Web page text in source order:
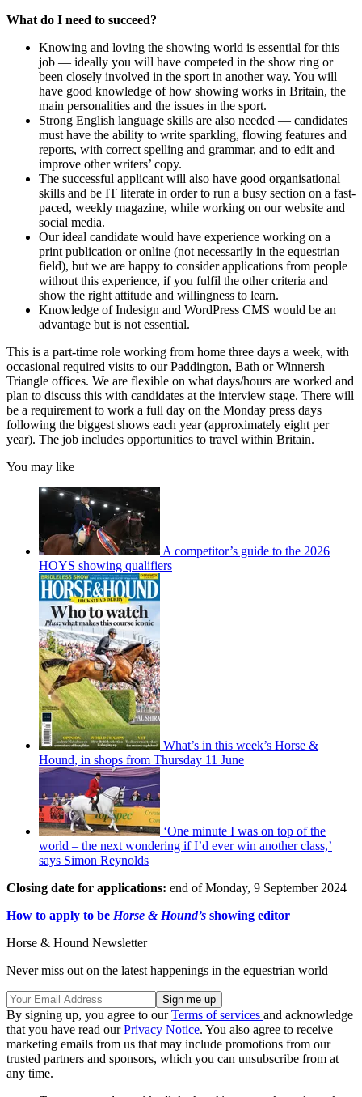
What do I need to succeed?
Knowing and loving the showing world is essential for this
job — ideally you will have competed in the show ring or
been closely involved in the sport in another way. You will
have good knowledge of how showing works in Britain, the
main personalities and the issues in the sport.
Strong English language skills are also needed — candidates
must have the ability to write sparkling, flowing features and
reports, with correct spelling and grammar, and to edit and
improve other writers’ copy.
The successful applicant will also have good organisational
skills and be IT literate in order to run a busy section on a fast-
paced, weekly magazine, while working on our website and
social media.
Our ideal candidate would have experience working on a
print publication or online (not necessarily in the equestrian
field), but we are happy to consider applications from people
without this experience, if you fulfil the other criteria and
show the right attitude and willingness to learn.
Knowledge of Indesign and WordPress CMS would be an
advantage but is not essential.
This is a part-time role working from home three days a week, with
occasional required visits to our Paddington, Bath or Winnersh
Triangle offices. We are flexible on what days/hours are worked and
plan to discuss this with candidates at the interview stage. There will
be a requirement to work a full day on the Monday press days
following the biggest shows each year (approximately eight per
year). The job includes opportunities to travel within Britain.
You may like
A competitor’s guide to the 2026
HOYS showing qualifiers
What’s in this week’s Horse &
Hound, in shops from Thursday 11 June
‘One minute I was on top of the
world – the next wondering if I’d ever win another class,’
says Simon Reynolds
Closing date for applications: end of Monday, 9 September 2024
How to apply to be Horse & Hound’s showing editor
Horse & Hound Newsletter
Never miss out on the latest happenings in the equestrian world
By signing up, you agree to ourTerms of services and acknowledge
that you have read ourPrivacy Notice. You also agree to receive
marketing emails from us that may include promotions from our
trusted partners and sponsors, which you can unsubscribe from at
any time.